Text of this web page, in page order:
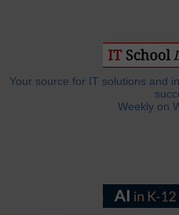
Your source for IT solutions and
Weekly on